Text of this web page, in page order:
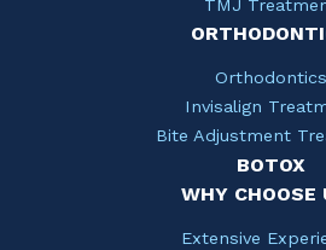
TMJ
Orthodontics
Invisalign
Bite Adjustment
BOTOX
WHY CHOOSE
Extensive